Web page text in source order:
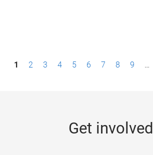
1 2 3 4 5 6 7 8 9 …
Get involved